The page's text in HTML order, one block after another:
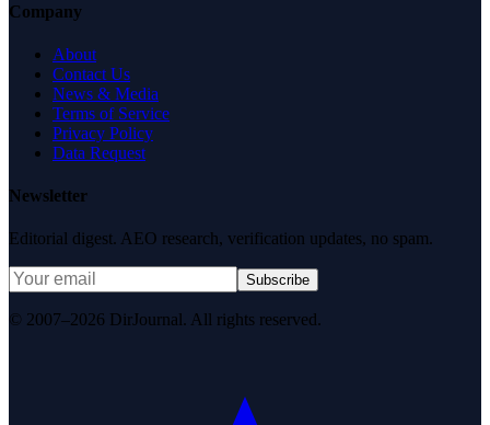
Company
About
Contact Us
News & Media
Terms of Service
Privacy Policy
Data Request
Newsletter
Editorial digest. AEO research, verification updates, no spam.
Subscribe
© 2007–2026 DirJournal. All rights reserved.